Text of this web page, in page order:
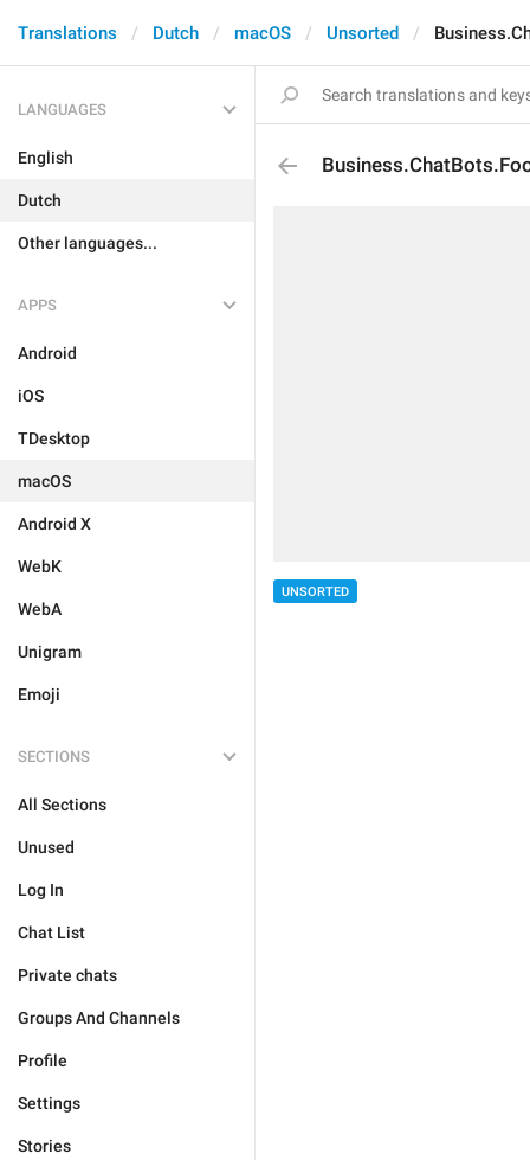
Translations Dutch macOS Unsorted
LANGUAGES
English
Dutch
Other languages...
APPS
Android
iOS
TDesktop
macOS
Android X
WebK
WebA
Unigram
Emoji
SECTIONS
All Sections
Unused
Log In
Chat List
Private chats
Groups And Channels
Profile
Settings
Stories
UNSORTED